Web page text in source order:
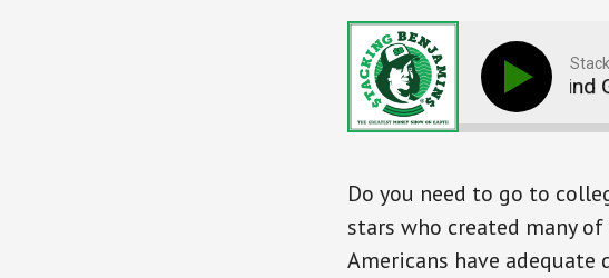
Earn More, Live Better, and Find
Do you need to go to
stars who created many
Americans have